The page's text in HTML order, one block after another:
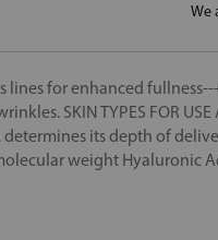
We
for enhanced
SKIN TYPES FOR
its depth of
weight Hyaluronic